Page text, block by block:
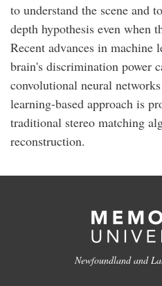
to understand the scene and
depth hypothesis even when
Recent advances in machine
brain's discrimination power
convolutional neural
learning-based approach is
traditional stereo matching
reconstruction.
Newfoundland and